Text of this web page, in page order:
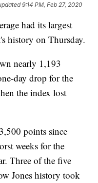
9:14 PM, Feb 27, 2020
had its largest
history on Thursday.
nearly 1,193
day drop for the
the index lost
points since
weeks for the
Three of the five
Jones history took